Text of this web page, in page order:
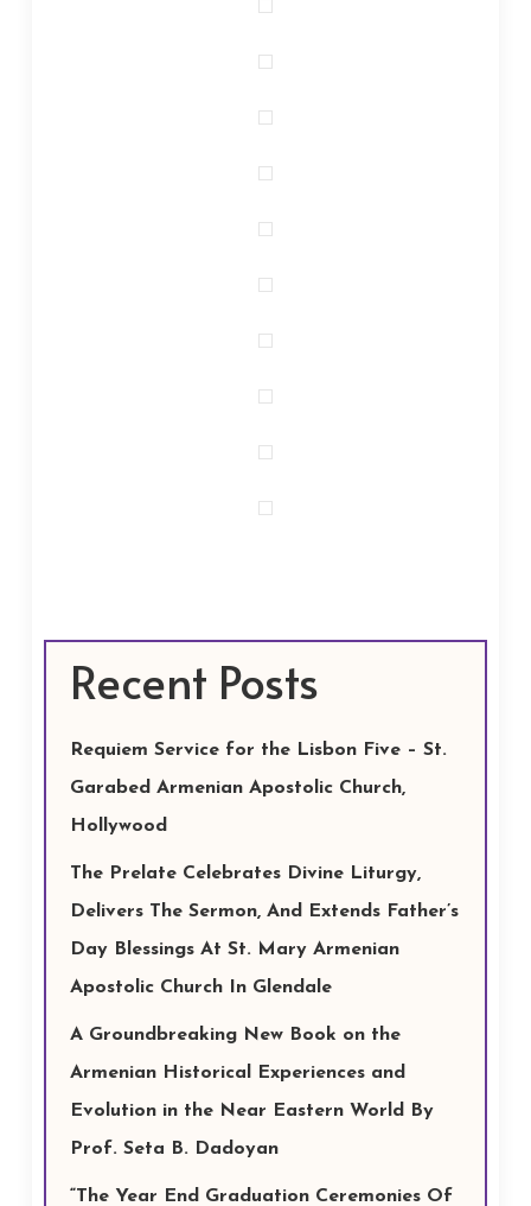
Recent Posts
Requiem Service for the Lisbon Five – St.
Garabed Armenian Apostolic Church,
Hollywood
The Prelate Celebrates Divine Liturgy,
Delivers The Sermon, And Extends Father’s
Day Blessings At St. Mary Armenian
Apostolic Church In Glendale
A Groundbreaking New Book on the
Armenian Historical Experiences and
Evolution in the Near Eastern World By
Prof. Seta B. Dadoyan
“The Year End Graduation Ceremonies Of